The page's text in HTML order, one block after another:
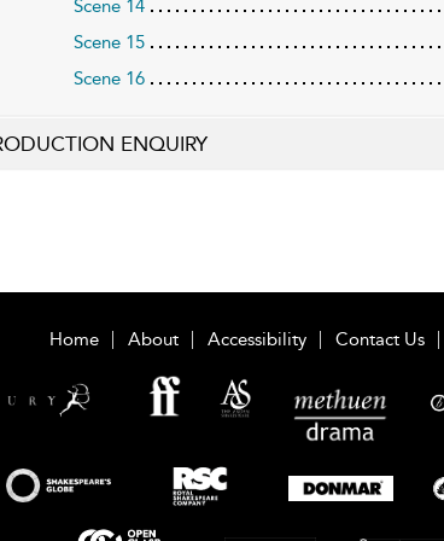
Scene 14
Scene 15
Scene 16
ENQUIRY
Home About Accessibility Contact Us